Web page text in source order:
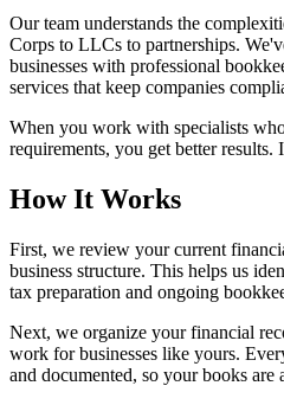
Our team understands the
Corps to LLCs to partnerships.
businesses with professional
services that keep companies
When you work with specialists
requirements, you get better results.
How It Works
First, we review your current
business structure. This helps us
tax preparation and ongoing
Next, we organize your financial
work for businesses like yours.
and documented, so your books